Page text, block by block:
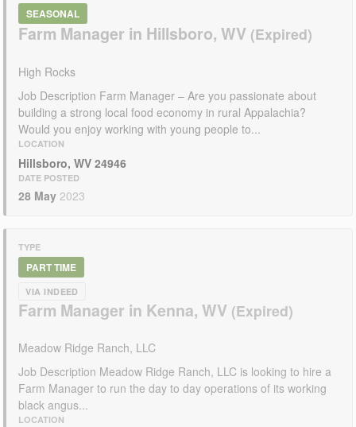
SEASONAL
Farm Manager in Hillsboro, WV
High Rocks
Job Description Farm Manager – Are you passionate about
building a strong local food economy in rural Appalachia?
Would you enjoy working with young people to...
LOCATION
Hillsboro, WV 24946
DATE POSTED
28 May 2023
TYPE
PART TIME
VIA INDEED
Farm Manager in Kenna, WV
Meadow Ridge Ranch, LLC
Job Description Meadow Ridge Ranch, LLC is looking to hire a
Farm Manager to run the day to day operations of its working
black angus...
LOCATION